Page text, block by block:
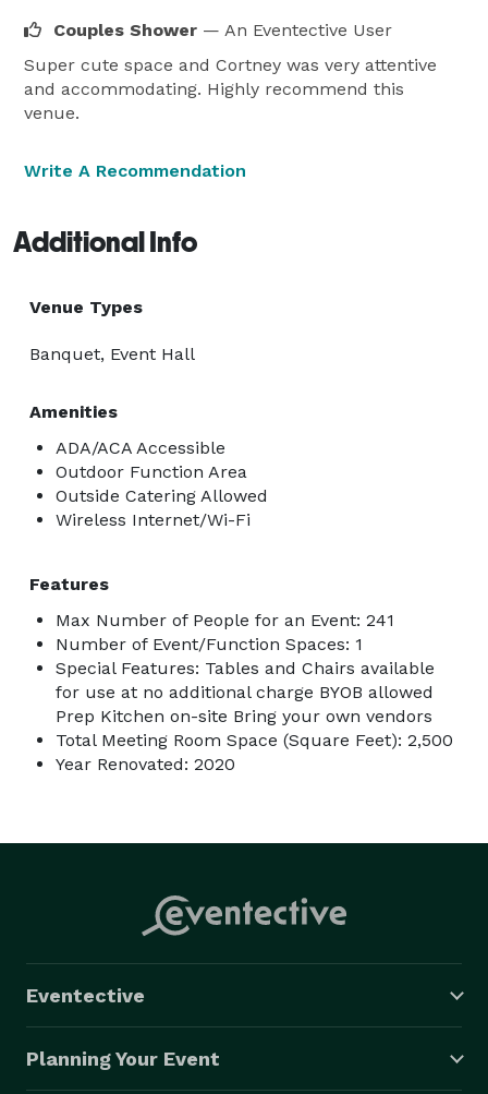
Couples Shower — An Eventective User
Super cute space and Cortney was very attentive
and accommodating. Highly recommend this
venue.
Write A Recommendation
Additional Info
Venue Types
Banquet, Event Hall
Amenities
ADA/ACA Accessible
Outdoor Function Area
Outside Catering Allowed
Wireless Internet/Wi-Fi
Features
Max Number of People for an Event: 241
Number of Event/Function Spaces: 1
Special Features: Tables and Chairs available
for use at no additional charge BYOB allowed
Prep Kitchen on-site Bring your own vendors
Total Meeting Room Space (Square Feet): 2,500
Year Renovated: 2020
Eventective
Planning Your Event